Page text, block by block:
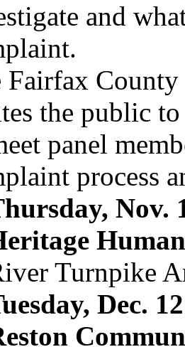
and
Fairfax
the public
panel
process
Nov.
Turnpike
Dec.